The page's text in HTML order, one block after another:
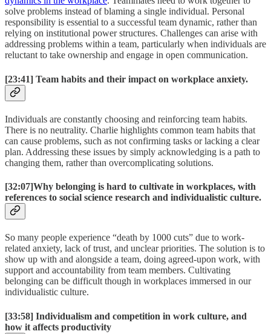
solve problems instead of blaming a single individual. Personal
responsibility is essential to a successful team dynamic, rather than
relying on institutional power structures. Challenges can arise with
addressing problems within a team, particularly when individuals are
reluctant to take ownership and engage in open communication.
[23:41] Team habits and their impact on workplace anxiety.
Individuals are constantly choosing and reinforcing team habits.
There is no neutrality. Charlie highlights common team habits that
can cause problems, such as not confirming tasks or lacking a clear
plan. Addressing these issues by simply acknowledging is a path to
changing them, rather than overcomplicating solutions.
[32:07]Why belonging is hard to cultivate in workplaces, with
references to social science research and individualistic culture.
So many people experience “death by 1000 cuts” due to work-
related anxiety, lack of trust, and unclear priorities. The solution is to
show up with and alongside a team, doing agreed-upon work, with
support and accountability from team members. Cultivating
belonging can be difficult though in workplaces immersed in our
individualistic culture.
[33:58] Individualism and competition in work culture, and
how it affects productivity